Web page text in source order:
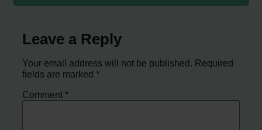
Leave a Reply
Your email address will not be published. Required
fields are marked*
Comment*